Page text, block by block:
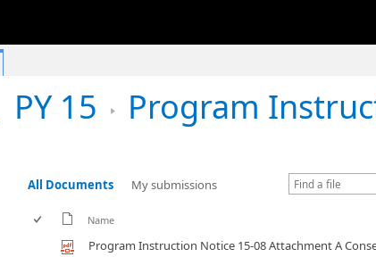
PY 15 Program Instruction Notice 15-
All Documents My submissions
Name
Program Instruction Notice 15-08 Attachment A